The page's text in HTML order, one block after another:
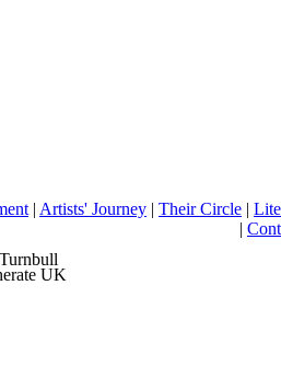
| Artists' Journey | Their Circle |
|
UK